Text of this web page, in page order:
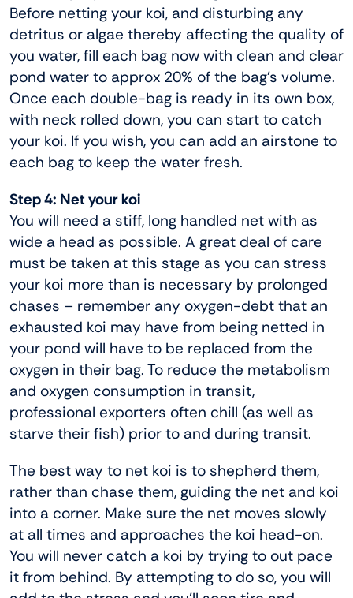
Before netting your koi, and disturbing any
detritus or algae thereby affecting the quality of
you water, fill each bag now with clean and clear
pond water to approx 20% of the bag’s volume.
Once each double-bag is ready in its own box,
with neck rolled down, you can start to catch
your koi. If you wish, you can add an airstone to
each bag to keep the water fresh.
Step 4: Net your koi
You will need a stiff, long handled net with as
wide a head as possible. A great deal of care
must be taken at this stage as you can stress
your koi more than is necessary by prolonged
chases – remember any oxygen-debt that an
exhausted koi may have from being netted in
your pond will have to be replaced from the
oxygen in their bag. To reduce the metabolism
and oxygen consumption in transit,
professional exporters often chill (as well as
starve their fish) prior to and during transit.
The best way to net koi is to shepherd them,
rather than chase them, guiding the net and koi
into a corner. Make sure the net moves slowly
at all times and approaches the koi head-on.
You will never catch a koi by trying to out pace
it from behind. By attempting to do so, you will